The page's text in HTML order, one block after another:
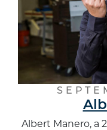
Albert Manero, a